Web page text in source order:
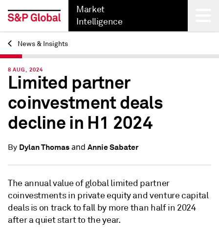
Market
Intelligence
Back
News & Insights
8 AUG, 2024
Limited partner
coinvestment deals
decline in H1 2024
By Dylan Thomasand Annie Sabater
The annual value of global limited partner
coinvestments in private equity and venture capital
deals is on track to fall by more than half in 2024
after a quiet start to the year.